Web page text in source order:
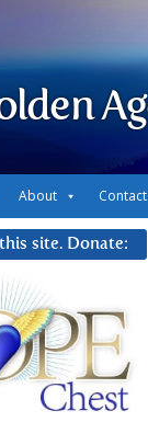
About
site. Donate: